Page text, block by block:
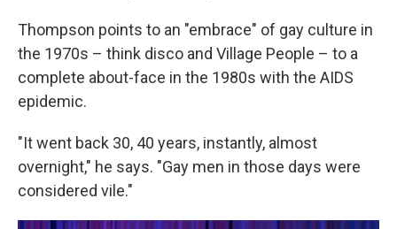
Thompson points to an "embrace" of gay culture in
the 1970s – think disco and Village People – to a
complete about-face in the 1980s with the AIDS
epidemic.
"It went back 30, 40 years, instantly, almost
overnight," he says. "Gay men in those days were
considered vile."